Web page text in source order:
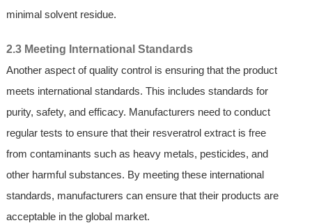
minimal solvent residue.
2.3 Meeting International Standards
Another aspect of quality control is ensuring that the product
meets international standards. This includes standards for
purity, safety, and efficacy. Manufacturers need to conduct
regular tests to ensure that their resveratrol extract is free
from contaminants such as heavy metals, pesticides, and
other harmful substances. By meeting these international
standards, manufacturers can ensure that their products are
acceptable in the global market.